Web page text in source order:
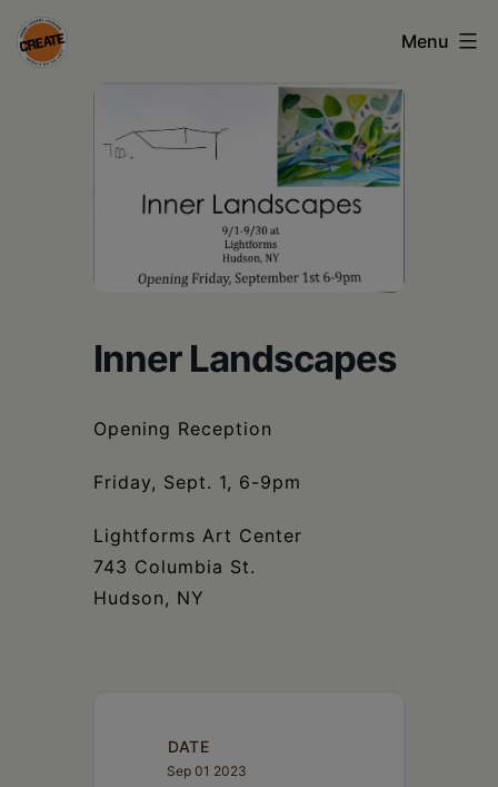
Skip
to
CREATE
Columbia
Menu
Inner Landscapes
Opening Reception
Friday, Sept. 1, 6-9pm
Lightforms Art Center
743 Columbia St.
Hudson, NY
DATE
Sep 01 2023